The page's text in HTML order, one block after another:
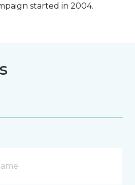
started in 2004.